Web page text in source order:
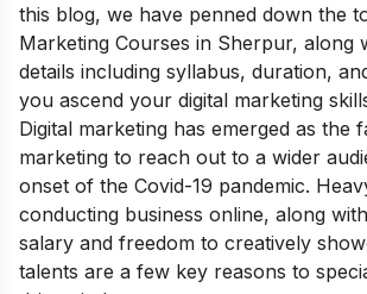
this blog, we have penned down the
Marketing Courses in Sherpur, along
details including syllabus, duration,
you ascend your digital marketing
Digital marketing has emerged as the
marketing to reach out to a wider
onset of the Covid-19 pandemic.
conducting business online, along
salary and freedom to creatively
talents are a few key reasons to